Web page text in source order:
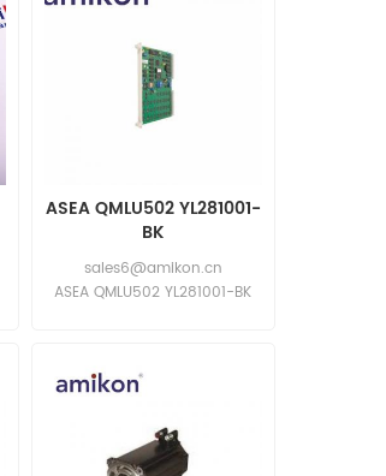
ASEA QMLU502 YL281001-
BK
sales6@amikon.cn
ASEA QMLU502 YL281001-BK